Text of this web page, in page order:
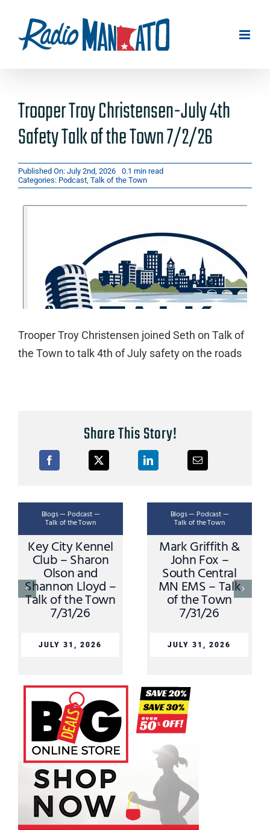
content
Trooper Troy Christensen-July 4th
Safety Talk of the Town 7/2/26
Published On: July 2nd, 2026
0.1 min read
Categories: Podcast, Talk of the Town
Trooper Troy Christensen joined Seth on Talk of
the Town to talk 4th of July safety on the roads
Share This Story!
Blogs — Podcast —
Talk of the Town
Key City Kennel
Club – Sharon
Olson and
Shannon Lloyd –
Talk of the Town
7/31/26
JULY 31, 2026
Blogs — Podcast —
Talk of the Town
Mark Griffith &
John Fox –
South Central
MN EMS – Talk
of the Town
7/31/26
JULY 31, 2026